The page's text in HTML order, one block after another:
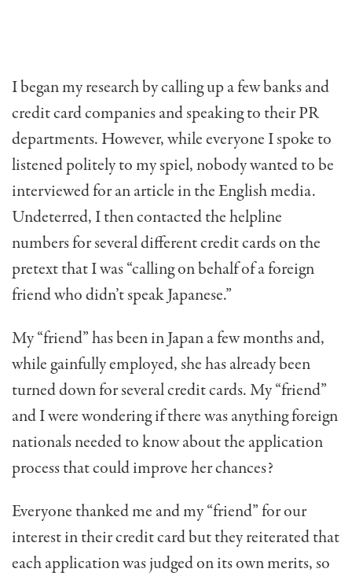
I began my research by calling up a few banks and
credit card companies and speaking to their PR
departments. However, while everyone I spoke to
listened politely to my spiel, nobody wanted to be
interviewed for an article in the English media.
Undeterred, I then contacted the helpline
numbers for several different credit cards on the
pretext that I was “calling on behalf of a foreign
friend who didn’t speak Japanese.”
My “friend” has been in Japan a few months and,
while gainfully employed, she has already been
turned down for several credit cards. My “friend”
and I were wondering if there was anything foreign
nationals needed to know about the application
process that could improve her chances?
Everyone thanked me and my “friend” for our
interest in their credit card but they reiterated that
each application was judged on its own merits, so